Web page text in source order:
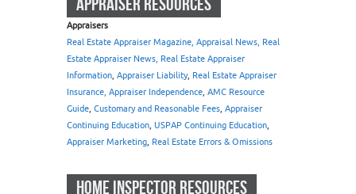
Appraisers
Real Estate Appraiser Magazine, Appraisal News, Real
Estate Appraiser News, Real Estate Appraiser
Information, Appraiser Liability, Real Estate Appraiser
Insurance, Appraiser Independence, AMC Resource
Guide, Customary and Reasonable Fees, Appraiser
Continuing Education, USPAP Continuing Education,
Appraiser Marketing, Real Estate Errors & Omissions
HOME INSPECTOR RESOURCES